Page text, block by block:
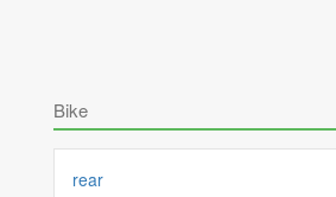
Bike
rear